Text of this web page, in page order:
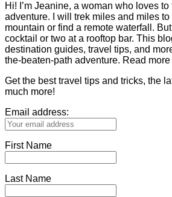
Hi! I’m Jeanine, a woman who loves
adventure. I will trek miles and miles to
mountain or find a remote waterfall.
cocktail or two at a rooftop bar. This
destination guides, travel tips, and
the-beaten-path adventure. Read
Get the best travel tips and tricks, the
much more!
Email address:
First Name
Last Name